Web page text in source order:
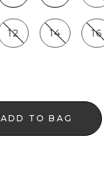
12 14 16
ADD TO BAG